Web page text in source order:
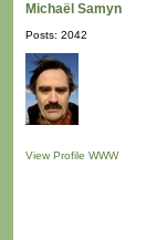
Michaël Samyn
Posts: 2042
View Profile WWW